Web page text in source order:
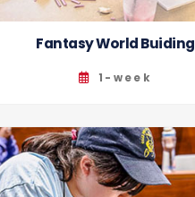
Fantasy World Buiding
1-week